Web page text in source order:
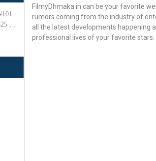
, ,
FilmyDhmaka.in can be your favorite
rumors coming from the industry of
all the latest developments happening
professional lives of your favorite stars.